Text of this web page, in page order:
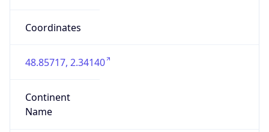
Coordinates
48.85717, 2.34140
Continent
Name